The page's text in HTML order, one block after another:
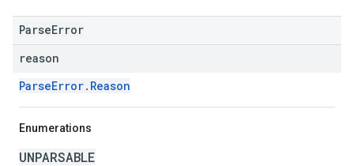
ParseError
reason
ParseError.Reason
Enumerations
UNPARSABLE